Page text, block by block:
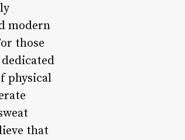
modern
those
physical
that